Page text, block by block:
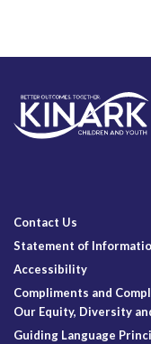
Contact Us
Statement of
Accessibility
Compliments and
Our Equity, Diversity
Guiding Language